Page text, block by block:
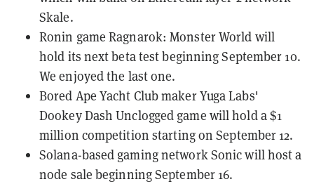
Skale.
Ronin game Ragnarok: Monster World will
hold its next beta testbeginning September 10.
Weenjoyed the last one.
Bored Ape Yacht Club maker Yuga Labs'
Dookey Dash Unclogged game will hold a$1
million competition starting on September 12.
Solana-based gaming network Sonic willhost a
node sale beginning September 16.